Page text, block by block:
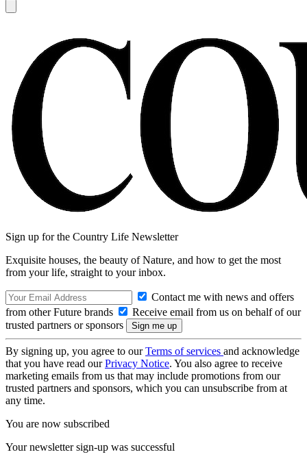
Sign up for the Country Life Newsletter
Exquisite houses, the beauty of Nature, and how to get the most
from your life, straight to your inbox.
Contact me with news and offers
from other Future brands
Receive email from us on behalf of our
trusted partners or sponsors
By signing up, you agree to ourTerms of services and acknowledge
that you have read ourPrivacy Notice. You also agree to receive
marketing emails from us that may include promotions from our
trusted partners and sponsors, which you can unsubscribe from at
any time.
You are now subscribed
Your newsletter sign-up was successful